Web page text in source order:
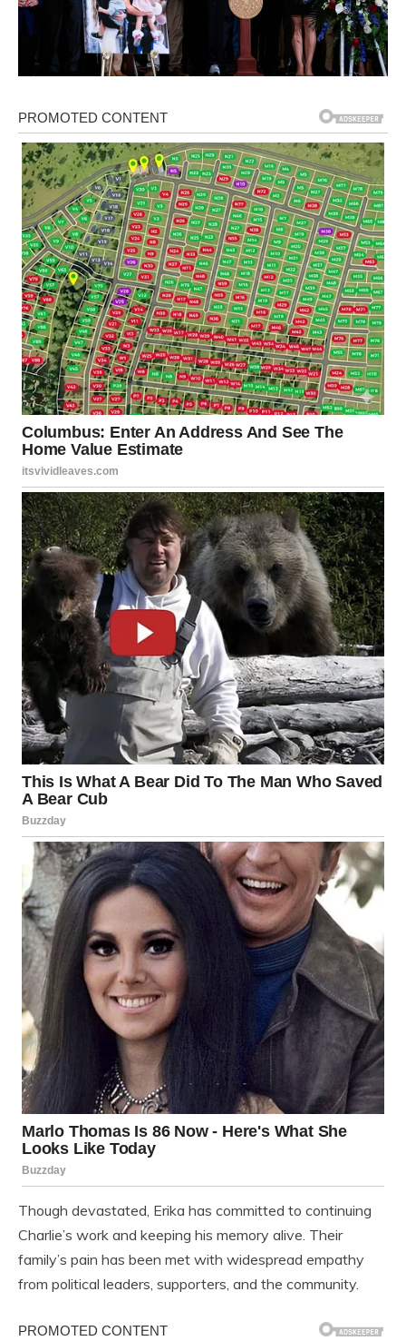
Though devastated, Erika has committed to continuing
Charlie’s work and keeping his memory alive. Their
family’s pain has been met with widespread empathy
from political leaders, supporters, and the community.